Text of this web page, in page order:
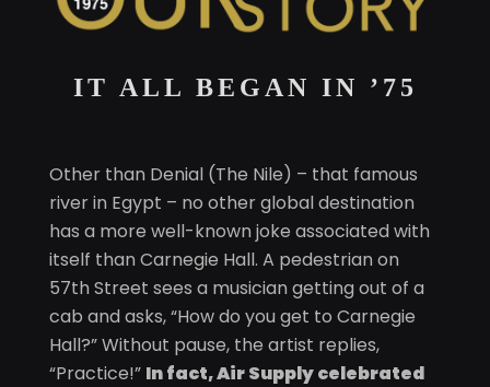
IT ALL BEGAN IN ’75
Other than Denial (The Nile) – that famous
river in Egypt – no other global destination
has a more well-known joke associated with
itself than Carnegie Hall. A pedestrian on
57th Street sees a musician getting out of a
cab and asks, “How do you get to Carnegie
Hall?” Without pause, the artist replies,
“Practice!” In fact, Air Supply celebrated